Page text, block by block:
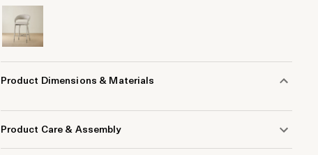
Product Dimensions & Materials
Product Care & Assembly